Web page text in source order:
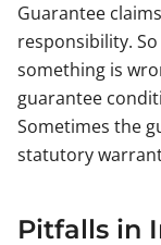
Guarantee
responsibility.
something is
guarantee
Sometimes the
statutory
Pitfalls in